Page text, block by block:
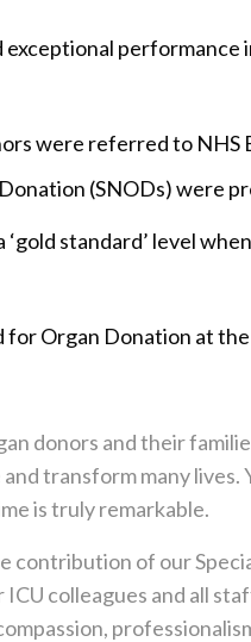
performance
were referred to NHS
(SNODs) were
standard’ level
for Organ Donation at the
donors and their
transform many lives.
is truly remarkable.
contribution of our
colleagues and all